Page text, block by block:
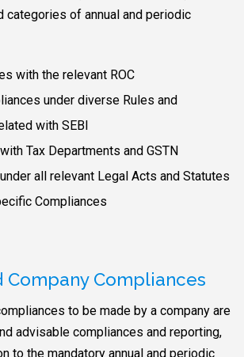
categories of annual and periodic
with the relevant ROC
under diverse Rules and
with SEBI
Tax Departments and GSTN
all relevant Legal Acts and Statutes
Compliances
Company Compliances
to be made by a company are
advisable compliances and reporting,
to the mandatory annual and periodic